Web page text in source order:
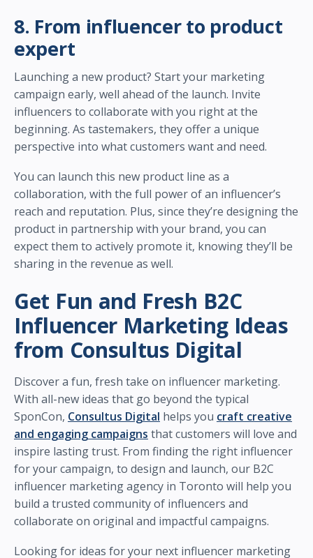
8. From influencer to product
expert
Launching a new product? Start your marketing
campaign early, well ahead of the launch. Invite
influencers to collaborate with you right at the
beginning. As tastemakers, they offer a unique
perspective into what customers want and need.
You can launch this new product line as a
collaboration, with the full power of an influencer’s
reach and reputation. Plus, since they’re designing the
product in partnership with your brand, you can
expect them to actively promote it, knowing they’ll be
sharing in the revenue as well.
Get Fun and Fresh B2C
Influencer Marketing Ideas
from Consultus Digital
Discover a fun, fresh take on influencer marketing.
With all-new ideas that go beyond the typical
SponCon, Consultus Digital helps you craft creative
and engaging campaigns that customers will love and
inspire lasting trust. From finding the right influencer
for your campaign, to design and launch, our B2C
influencer marketing agency in Toronto will help you
build a trusted community of influencers and
collaborate on original and impactful campaigns.
Looking for ideas for your next influencer marketing